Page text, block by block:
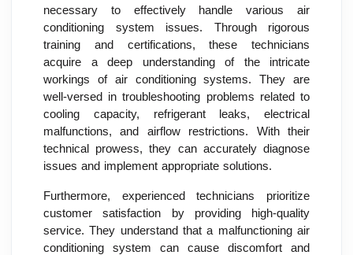
necessary to effectively handle various air
conditioning system issues. Through rigorous
training and certifications, these technicians
acquire a deep understanding of the intricate
workings of air conditioning systems. They are
well-versed in troubleshooting problems related to
cooling capacity, refrigerant leaks, electrical
malfunctions, and airflow restrictions. With their
technical prowess, they can accurately diagnose
issues and implement appropriate solutions.
Furthermore, experienced technicians prioritize
customer satisfaction by providing high-quality
service. They understand that a malfunctioning air
conditioning system can cause discomfort and